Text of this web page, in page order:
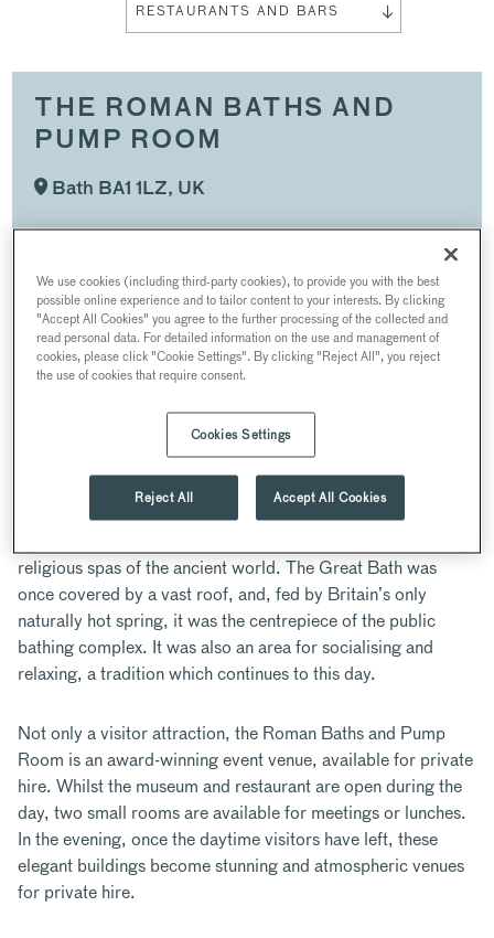
RESTAURANTS AND BARS
THE ROMAN BATHS AND
PUMP ROOM
Bath BA1 1LZ, UK
century
building
UK's top
Historic
Wedding
Venue
Heritage
Site
Situated at the centre of the World Heritage Site and dating
back nearly 2000 years, the iconic Roman Baths consist of
religious spas of the ancient world. The Great Bath was
once covered by a vast roof, and, fed by Britain’s only
naturally hot spring, it was the centrepiece of the public
bathing complex. It was also an area for socialising and
relaxing, a tradition which continues to this day.
Not only a visitor attraction, the Roman Baths and Pump
Room is an award-winning event venue, available for private
hire. Whilst the museum and restaurant are open during the
day, two small rooms are available for meetings or lunches.
In the evening, once the daytime visitors have left, these
elegant buildings become stunning and atmospheric venues
for private hire.
We use cookies (including third-party cookies), to provide you with the best
possible online experience and to tailor content to your interests. By clicking
"Accept All Cookies" you agree to the further processing of the collected and
read personal data. For detailed information on the use and management of
cookies, please click "Cookie Settings". By clicking "Reject All", you reject
the use of cookies that require consent.
Cookies Settings
Reject All Accept All Cookies